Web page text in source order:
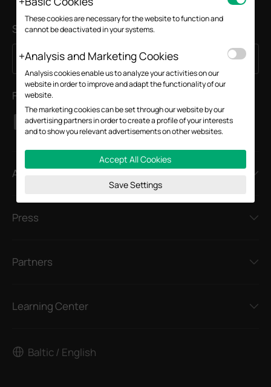
Subscription
Email Address Sign Up
Follow Us
About
Press
Partners
Learning Center
Baltic / English
These cookies are necessary for the website to function and
cannot be deactivated in your systems.
Analysis and Marketing Cookies
Analysis cookies enable us to analyze your activities on our
website in order to improve and adapt the functionality of our
website.
The marketing cookies can be set through our website by our
advertising partners in order to create a profile of your interests
and to show you relevant advertisements on other websites.
Accept All Cookies
Save Settings